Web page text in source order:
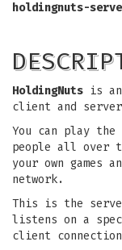
holdingnuts-
HoldingNuts is
client and
You can play the
people all over
your own games
network.
This is the
listens on a
client